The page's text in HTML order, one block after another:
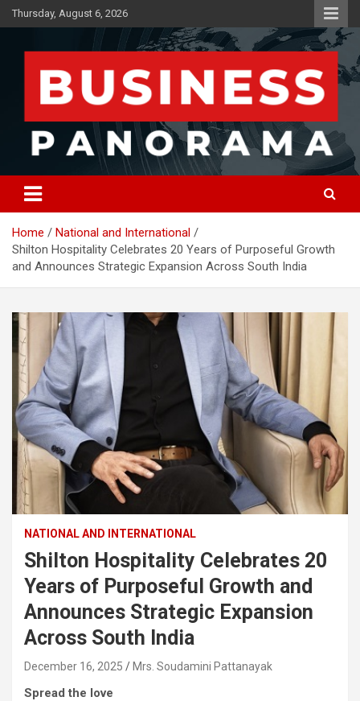
Skip
to
Thursday, August 6, 2026
Business Panorama
News, Views and Reviews
Home
National and International
Shilton Hospitality Celebrates 20 Years of Purposeful Growth
and Announces Strategic Expansion Across South India
NATIONAL AND INTERNATIONAL
Shilton Hospitality Celebrates 20
Years of Purposeful Growth and
Announces Strategic Expansion
Across South India
December 16, 2025 Mrs. Soudamini Pattanayak
Spread the love